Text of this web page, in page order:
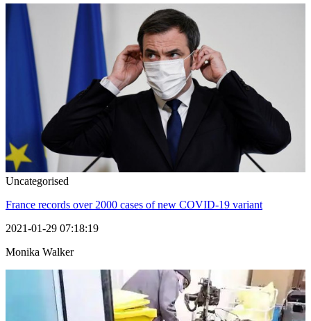
Uncategorised
France records over 2000 cases of new COVID-19 variant
2021-01-29 07:18:19
Monika Walker